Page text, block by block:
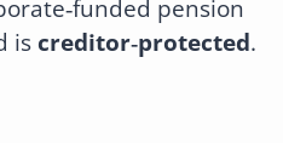
pension
is creditor‑protected.